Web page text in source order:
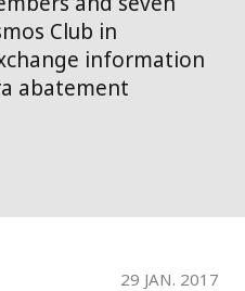
Club in
information
abatement
29 JAN. 2017